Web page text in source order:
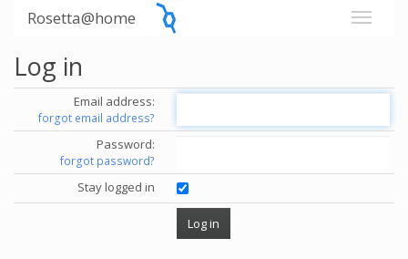
Rosetta@home
Log in
Email address:
forgot email address?
Password:
forgot password?
Stay logged in